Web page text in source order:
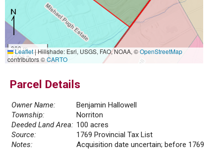
300 m
1000 ft
Leaflet|Hillshade: Esri, USGS, FAO, NOAA, ©OpenStreetMap
contributors ©CARTO
Parcel Details
Owner Name:
Benjamin Hallowell
Township:
Norriton
Deeded Land Area: 100 acres
Source:
1769 Provincial Tax List
Notes:
Acquisition date uncertain; before 1769